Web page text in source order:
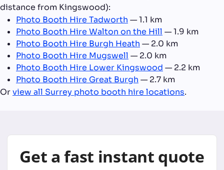
distance from Kingswood):
Photo Booth Hire Tadworth — 1.1 km
Photo Booth Hire Walton on the Hill — 1.9 km
Photo Booth Hire Burgh Heath — 2.0 km
Photo Booth Hire Mugswell — 2.0 km
Photo Booth Hire Lower Kingswood — 2.2 km
Photo Booth Hire Great Burgh — 2.7 km
Orview all Surrey photo booth hire locations.
Get a fast instant quote